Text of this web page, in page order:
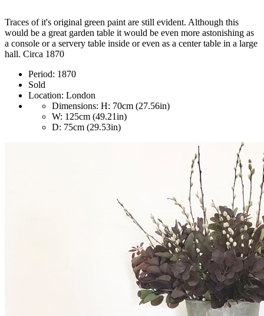
Traces of it's original green paint are still evident. Although this
would be a great garden table it would be even more astonishing as
a console or a servery table inside or even as a center table in a large
hall. Circa 1870
Period: 1870
Sold
Location: London
Dimensions: H: 70cm (27.56in)
W: 125cm (49.21in)
D: 75cm (29.53in)